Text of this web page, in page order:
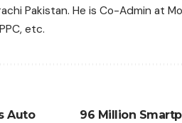
Pakistan. He is Co-Admin at
etc.
Auto
96 Million